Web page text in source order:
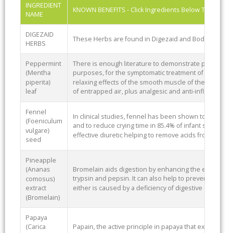
INGREDIENT
NAME
KNOWN BENEFITS - Click Ingredients Below To
DIGEZAID
HERBS
These Herbs are found in Digezaid and BodiClenz
Peppermint
(Mentha
piperita)
leaf
There is enough literature to demonstrate
purposes, for the symptomatic treatment of
relaxing effects of the smooth muscle of the
of entrapped air, plus analgesic and anti-
Fennel
(Foeniculum
vulgare)
seed
In clinical studies, fennel has been shown to
and to reduce crying time in 85.4% of infant
effective diuretic helping to remove acids from the
Pineapple
(Ananas
comosus)
extract
(Bromelain)
Bromelain aids digestion by enhancing the
trypsin and pepsin. It can also help to prevent
either is caused by a deficiency of digestive
Papaya
(Carica
Papain, the active principle in papaya that exerts